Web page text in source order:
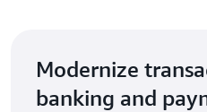
Modernize
banking and